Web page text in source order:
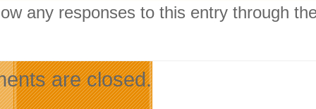
any responses to this entry through
are closed.